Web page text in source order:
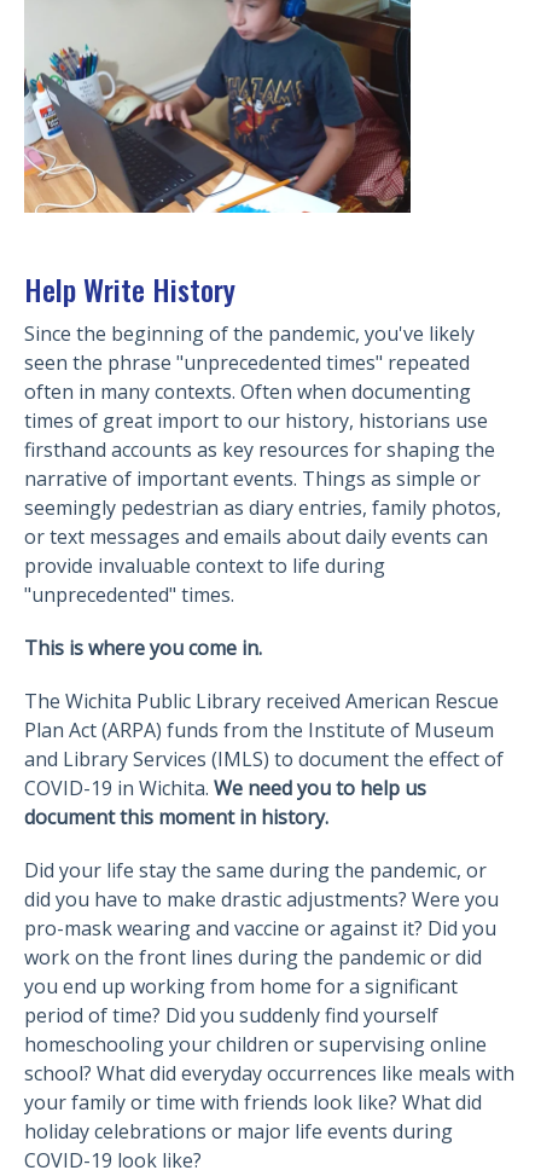
Help Write History
Since the beginning of the pandemic, you've likely
seen the phrase "unprecedented times" repeated
often in many contexts. Often when documenting
times of great import to our history, historians use
firsthand accounts as key resources for shaping the
narrative of important events. Things as simple or
seemingly pedestrian as diary entries, family photos,
or text messages and emails about daily events can
provide invaluable context to life during
"unprecedented" times.
This is where you come in.
The Wichita Public Library received American Rescue
Plan Act (ARPA) funds from the Institute of Museum
and Library Services (IMLS) to document the effect of
COVID-19 in Wichita. We need you to help us
document this moment in history.
Did your life stay the same during the pandemic, or
did you have to make drastic adjustments? Were you
pro-mask wearing and vaccine or against it? Did you
work on the front lines during the pandemic or did
you end up working from home for a significant
period of time? Did you suddenly find yourself
homeschooling your children or supervising online
school? What did everyday occurrences like meals with
your family or time with friends look like? What did
holiday celebrations or major life events during
COVID-19 look like?